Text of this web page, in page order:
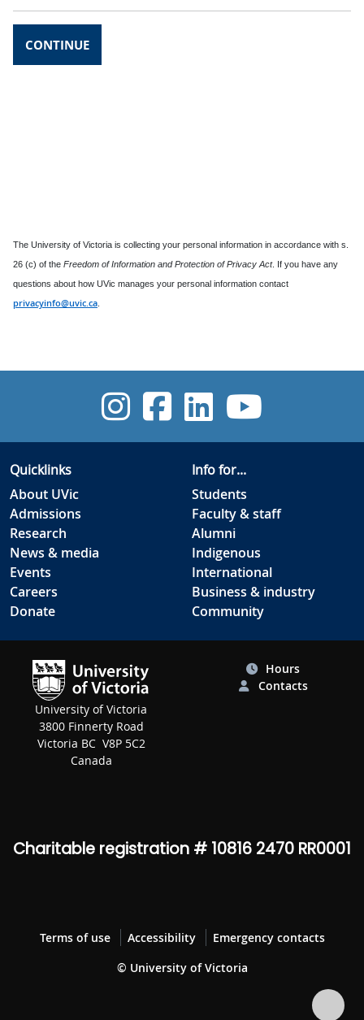
CONTINUE
UVic Instagram
UVicUVic
Quicklinks
About UVic
Admissions
Research
News & media
Events
Careers
Donate
Info for...
Students
Faculty & staff
Alumni
Indigenous
International
Business & industry
Community
University of Victoria
3800 Finnerty Road
Victoria BC V8P 5C2
Canada
Hours
Contacts
Charitable registration # 10816 2470 RR0001
Terms of use Accessibility
Emergency contacts
© University of Victoria